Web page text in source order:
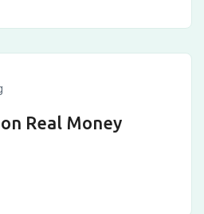
Real Money